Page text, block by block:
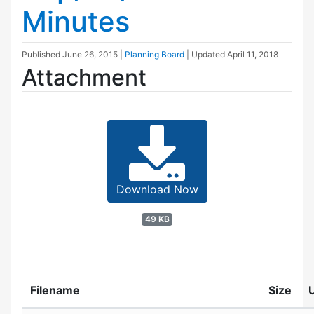
Minutes
Published June 26, 2015 Planning Board | Updated April 11, 2018
Attachment
Download Now
49 KB
Filename Size